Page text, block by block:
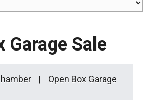
Garage Sale
Open Box Garage